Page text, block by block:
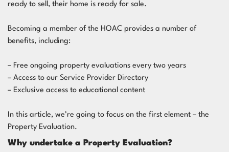
ready to sell, their home is ready for sale.
Becoming a member of the HOAC provides a number of
benefits, including:
– Free ongoing property evaluations every two years
– Access to our Service Provider Directory
– Exclusive access to educational content
In this article, we’re going to focus on the first element – the
Property Evaluation.
Why undertake a Property Evaluation?